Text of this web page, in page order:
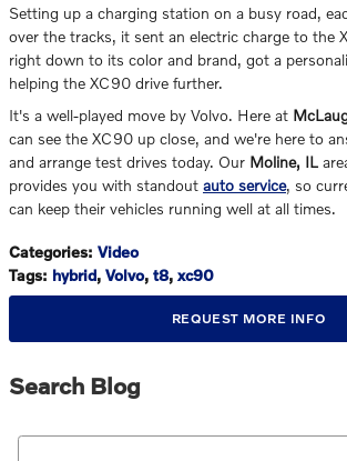
Setting up a charging station on a busy road,
over the tracks, it sent an electric charge to the
right down to its color and brand, got a
helping the XC90 drive further.
It's a well-played move by Volvo. Here at
can see the XC90 up close, and we're here to
and arrange test drives today. Our Moline, IL
provides you with standout auto service, so
can keep their vehicles running well at all times.
Categories: Video
Tags: hybrid, Volvo, t8, xc90
REQUEST MORE INFO
Search Blog
Search Blog